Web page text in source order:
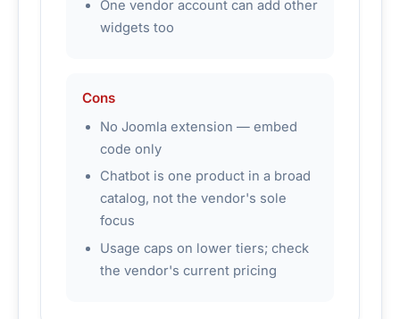
One vendor account can add other
widgets too
Cons
No Joomla extension — embed
code only
Chatbot is one product in a broad
catalog, not the vendor's sole
focus
Usage caps on lower tiers; check
the vendor's current pricing